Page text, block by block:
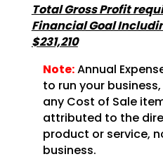
Total Gross Profit
Financial Goal
$231,210
Note:Annual
to run your
any Cost of Sale
attributed to the
product or service,
business.